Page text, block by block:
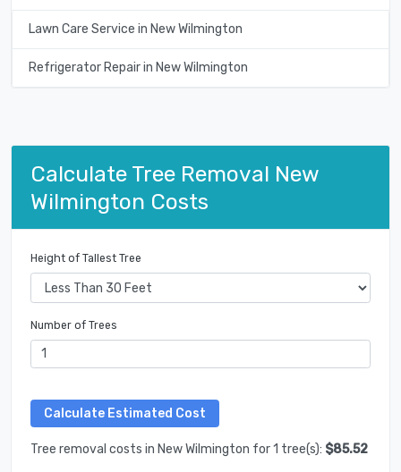
Lawn Care Service in New Wilmington
Refrigerator Repair in New Wilmington
Calculate Tree Removal New
Wilmington Costs
Height of Tallest Tree
Number of Trees
Tree removal costs in New Wilmington for 1 tree(s): $85.52